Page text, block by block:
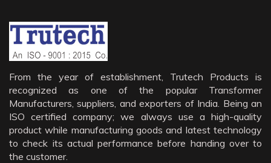
From the year of establishment, Trutech Products is
recognized as one of the popular Transformer
Manufacturers, suppliers, and exporters of India. Being an
ISO certified company; we always use a high-quality
product while manufacturing goods and latest technology
to check its actual performance before handing over to
the customer.